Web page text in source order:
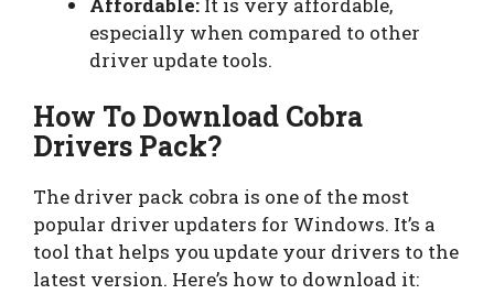
especially when compared to other
driver update tools.
How To Download Cobra
Drivers Pack?
The driver pack cobra is one of the most
popular driver updaters for Windows. It’s a
tool that helps you update your drivers to the
latest version. Here’s how to download it: